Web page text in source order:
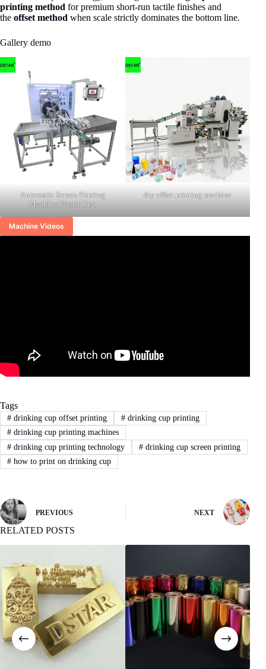
printing method for premium short-run tactile finishes and
the offset method when scale strictly dominates the bottom line.
Gallery demo
Automatic Screen Printing
Machine Plastic Cup
dry offset printing machine
Machine Videos
Tags
#drinking cup offset printing #drinking cup printing
#drinking cup printing machines
#drinking cup printing technology #drinking cup screen printing
#how to print on drinking cup
PREVIOUS NEXT
RELATED POSTS